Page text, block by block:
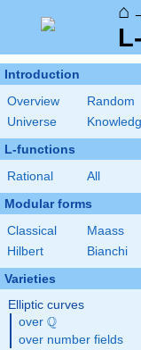
⌂
Introduction
Overview
Random
Universe
L-functions
Rational All
Modular forms
Classical
Maass
Hilbert
Bianchi
Varieties
Elliptic curves
over \Q
Q
over number fields